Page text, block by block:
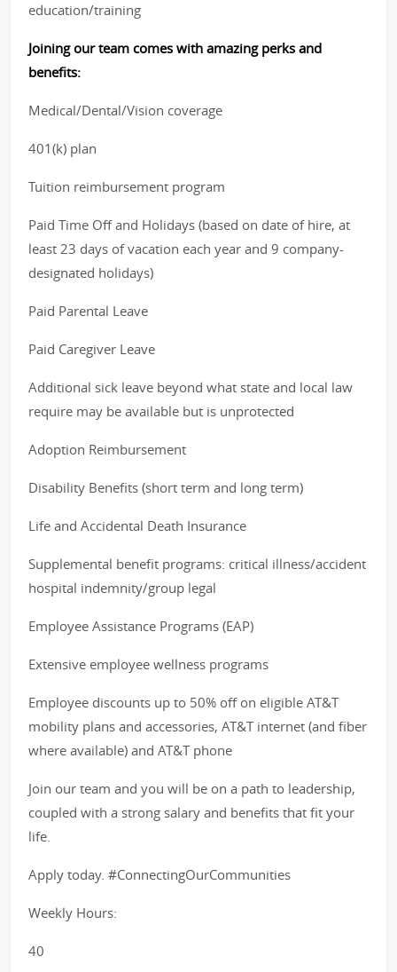
education/training
Joining our team comes with amazing perks and
benefits:
Medical/Dental/Vision coverage
401(k) plan
Tuition reimbursement program
Paid Time Off and Holidays (based on date of hire, at
least 23 days of vacation each year and 9 company-
designated holidays)
Paid Parental Leave
Paid Caregiver Leave
Additional sick leave beyond what state and local law
require may be available but is unprotected
Adoption Reimbursement
Disability Benefits (short term and long term)
Life and Accidental Death Insurance
Supplemental benefit programs: critical illness/accident
hospital indemnity/group legal
Employee Assistance Programs (EAP)
Extensive employee wellness programs
Employee discounts up to 50% off on eligible AT&T
mobility plans and accessories, AT&T internet (and fiber
where available) and AT&T phone
Join our team and you will be on a path to leadership,
coupled with a strong salary and benefits that fit your
life.
Apply today. #ConnectingOurCommunities
Weekly Hours:
40